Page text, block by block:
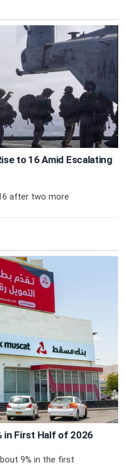
to 16 Amid Escalating
after two more
in First Half of 2026
9% in the first